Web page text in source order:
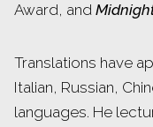
Award, and
Translations have
Italian, Russian,
languages. He